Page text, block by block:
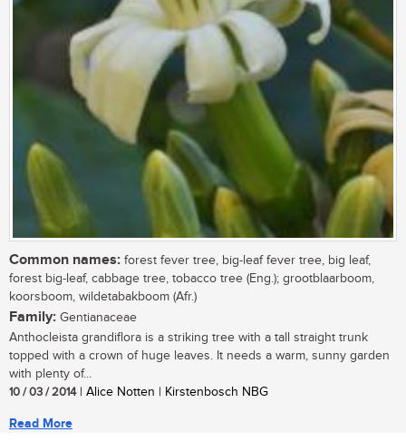
Common names: forest fever tree, big-leaf fever tree, big leaf,
forest big-leaf, cabbage tree, tobacco tree (Eng.); grootblaarboom,
koorsboom, wildetabakboom (Afr.)
Family: Gentianaceae
Anthocleista grandiflora is a striking tree with a tall straight trunk
topped with a crown of huge leaves. It needs a warm, sunny garden
with plenty of...
10 / 03 / 2014| Alice Notten | Kirstenbosch NBG
Read More